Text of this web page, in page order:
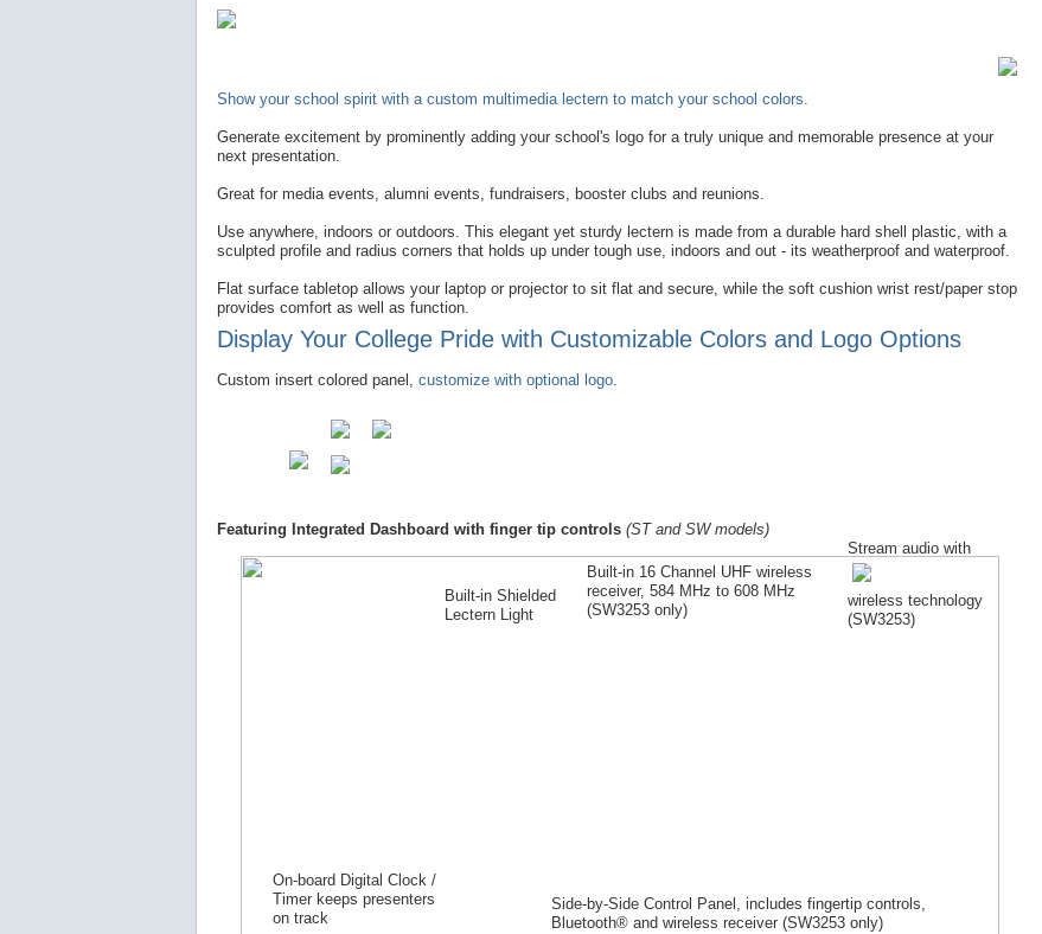
Show your school spirit with a custom multimedia lectern to match your school colors.
Generate excitement by prominently adding your school's logo for a truly unique and memorable presence at your
next presentation.
Great for media events, alumni events, fundraisers, booster clubs and reunions.
Use anywhere, indoors or outdoors. This elegant yet sturdy lectern is made from a durable hard shell plastic, with a
sculpted profile and radius corners that holds up under tough use, indoors and out - its weatherproof and waterproof.
Flat surface tabletop allows your laptop or projector to sit flat and secure, while the soft cushion wrist rest/paper stop
provides comfort as well as function.
Display Your College Pride with Customizable Colors and Logo Options
Custom insert colored panel, customize with optional logo
Featuring Integrated Dashboard with finger tip controls (ST and SW models)
Built-in Shielded
Lectern Light
Built-in 16 Channel UHF wireless
receiver, 584 MHz to 608 MHz
(SW3253 only)
Stream audio with
wireless technology
(SW3253)
On-board Digital Clock /
Timer keeps presenters
on track
Side-by-Side Control Panel, includes fingertip controls,
Bluetooth® and wireless receiver (SW3253 only)